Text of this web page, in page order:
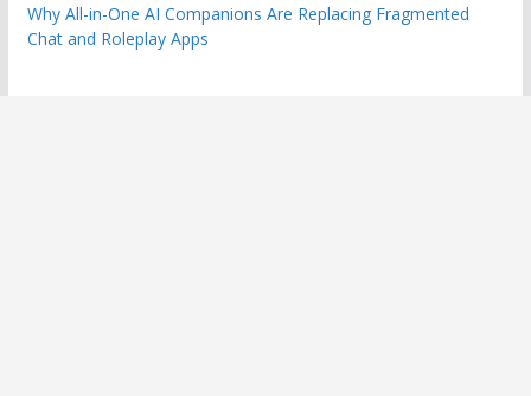
Why All-in-One AI Companions Are Replacing Fragmented
Chat and Roleplay Apps